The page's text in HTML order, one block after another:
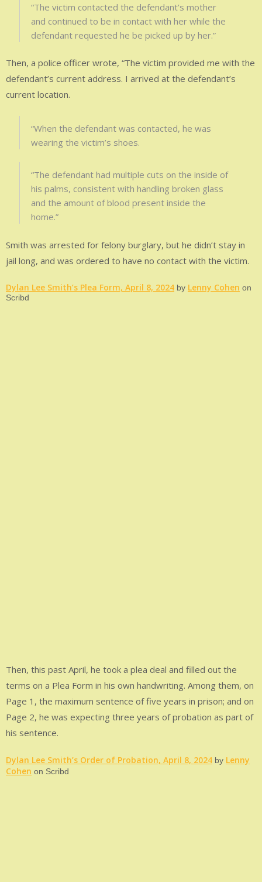
“The victim contacted the defendant’s mother
and continued to be in contact with her while the
defendant requested he be picked up by her.”
Then, a police officer wrote, “The victim provided me with the
defendant’s current address. I arrived at the defendant’s
current location.
“When the defendant was contacted, he was
wearing the victim’s shoes.
“The defendant had multiple cuts on the inside of
his palms, consistent with handling broken glass
and the amount of blood present inside the
home.”
Smith was arrested for felony burglary, but he didn’t stay in
jail long, and was ordered to have no contact with the victim.
Dylan Lee Smith’s Plea Form, April 8, 2024 by Lenny Cohen on
Scribd
Then, this past April, he took a plea deal and filled out the
terms on a Plea Form in his own handwriting. Among them, on
Page 1, the maximum sentence of five years in prison; and on
Page 2, he was expecting three years of probation as part of
his sentence.
Dylan Lee Smith’s Order of Probation, April 8, 2024 by Lenny
Cohen on Scribd